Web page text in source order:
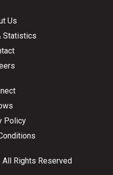
Us
Statistics
Policy
All Rights Reserved